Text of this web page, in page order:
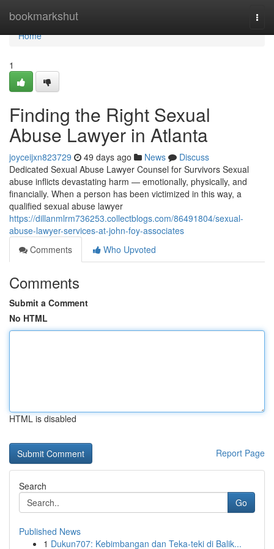
bookmarkshut
Home
Home
1
Finding the Right Sexual
Abuse Lawyer in Atlanta
joyceijxn823729 49 days ago News
Discuss
Dedicated Sexual Abuse Lawyer Counsel for Survivors Sexual
abuse inflicts devastating harm — emotionally, physically, and
financially. When a person has been victimized in this way, a
qualified sexual abuse lawyer
https://dillanmlrm736253.collectblogs.com/86491804/sexual-
abuse-lawyer-services-at-john-foy-associates
Comments
Who Upvoted
Comments
Submit a Comment
No HTML
HTML is disabled
Report Page
Search
Go
Published News
1 Dukun707: Kebimbangan dan Teka-teki di Balik...